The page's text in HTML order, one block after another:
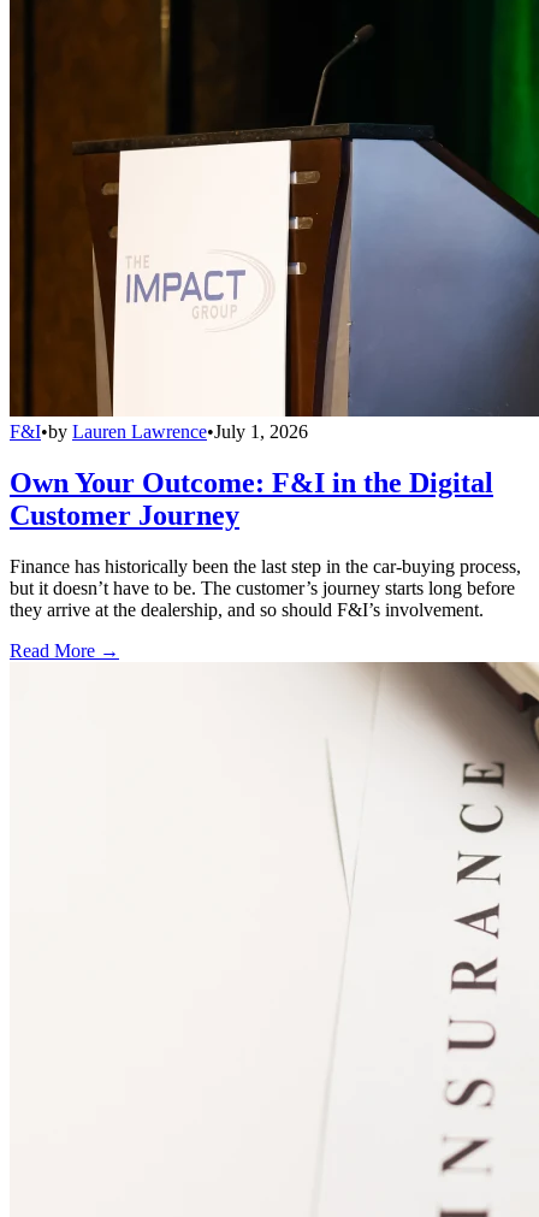
F&I•by Lauren Lawrence•July 1, 2026
Own Your Outcome: F&I in the Digital
Customer Journey
Finance has historically been the last step in the car-buying process,
but it doesn’t have to be. The customer’s journey starts long before
they arrive at the dealership, and so should F&I’s involvement.
Read More →